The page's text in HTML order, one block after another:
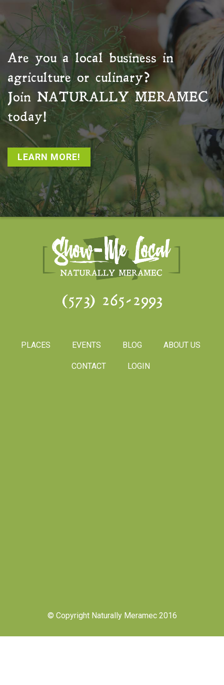
Are you a local business in
agriculture or culinary?
Join NATURALLY MERAMEC
today!
LEARN MORE!
(573) 265-2993
PLACES EVENTS BLOG ABOUT US
CONTACT LOGIN
© Copyright Naturally Meramec 2016